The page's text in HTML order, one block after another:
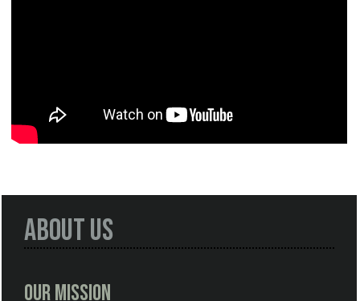
About Us
Our Mission